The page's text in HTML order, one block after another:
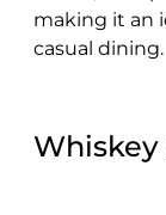
making it an
casual dining.